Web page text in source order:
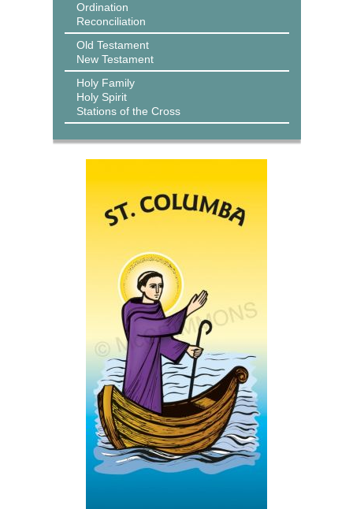
Ordination
Reconciliation
Old Testament
New Testament
Holy Family
Holy Spirit
Stations of the Cross